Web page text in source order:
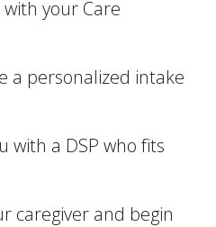
your Care
a personalized intake
with a DSP who fits
caregiver and begin